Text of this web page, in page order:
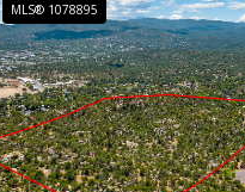
MLS® 1078895